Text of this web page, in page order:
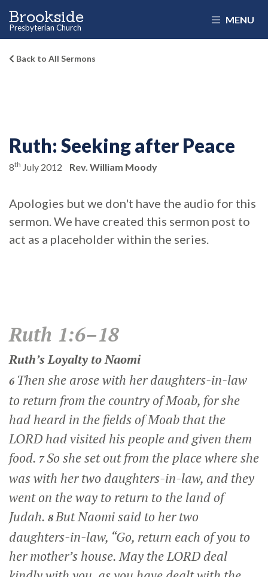
Brookside
Presbyterian Church
MENU
Back to All Sermons
Ruth: Seeking after Peace
8th July 2012 Rev. William Moody
Apologies but we don't have the audio for this
sermon. We have created this sermon post to
act as a placeholder within the series.
Ruth 1:6–18
Ruth’s Loyalty to Naomi
6 Then she arose with her daughters-in-law
to return from the country of Moab, for she
had heard in the fields of Moab that the
LORD had visited his people and given them
food. 7So she set out from the place where she
was with her two daughters-in-law, and they
went on the way to return to the land of
Judah. 8But Naomi said to her two
daughters-in-law, “Go, return each of you to
her mother’s house. May the LORD deal